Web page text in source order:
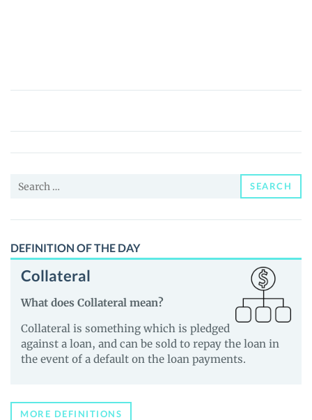
MOBLAND
Price,
News
Guides
Search
SEARCH
DEFINITION OF THE DAY
Collateral
What does Collateral mean?
Collateral is something which is pledged
against a loan, and can be sold to repay the loan in
the event of a default on the loan payments.
MORE DEFINITIONS